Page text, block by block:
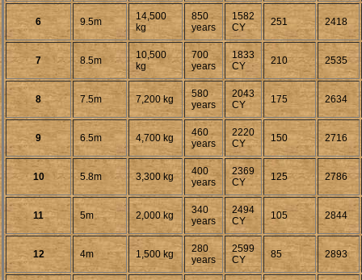
6 9.5m
14,500
kg
850
years
1582
CY
251 2418
7 8.5m
10,500
kg
700
years
1833
CY
210 2535
8 7.5m 7,200 kg
580
years
2043
CY
175 2634
9 6.5m 4,700 kg
460
years
2220
CY
150 2716
10 5.8m 3,300 kg
400
years
2369
CY
125 2786
11 5m 2,000 kg
340
years
2494
CY
105 2844
12 4m 1,500 kg
280
years
2599
CY
85 2893